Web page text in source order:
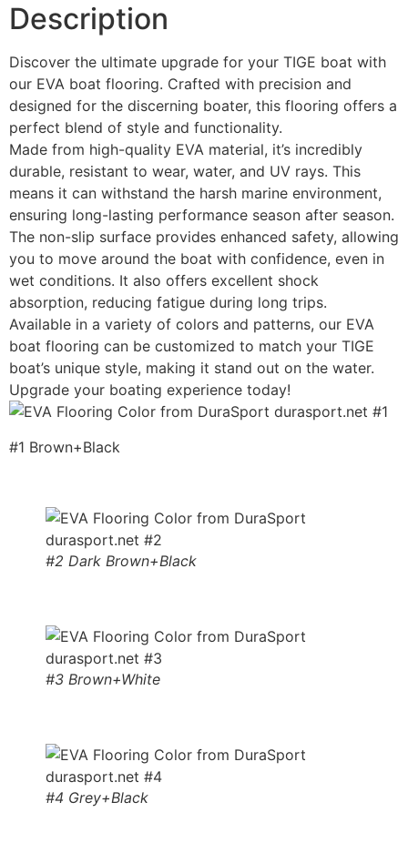
Description
Discover the ultimate upgrade for your TIGE boat with
our EVA boat flooring. Crafted with precision and
designed for the discerning boater, this flooring offers a
perfect blend of style and functionality.
Made from high-quality EVA material, it’s incredibly
durable, resistant to wear, water, and UV rays. This
means it can withstand the harsh marine environment,
ensuring long-lasting performance season after season.
The non-slip surface provides enhanced safety, allowing
you to move around the boat with confidence, even in
wet conditions. It also offers excellent shock
absorption, reducing fatigue during long trips.
Available in a variety of colors and patterns, our EVA
boat flooring can be customized to match your TIGE
boat’s unique style, making it stand out on the water.
Upgrade your boating experience today!
#1 Brown+Black
#2 Dark Brown+Black
#3 Brown+White
#4 Grey+Black